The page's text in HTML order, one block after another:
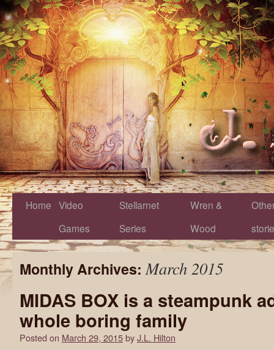
Home Video
Games
Stellarnet
Series
Wren &
Wood
Monthly Archives:March 2015
MIDAS BOX is a steampunk
whole boring family
Posted on March 29, 2015byJ.L. Hilton